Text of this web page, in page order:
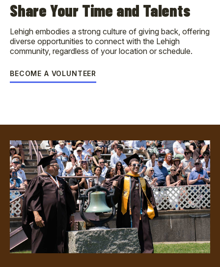
Share Your Time and Talents
Lehigh embodies a strong culture of giving back, offering
diverse opportunities to connect with the Lehigh
community, regardless of your location or schedule.
BECOME A VOLUNTEER